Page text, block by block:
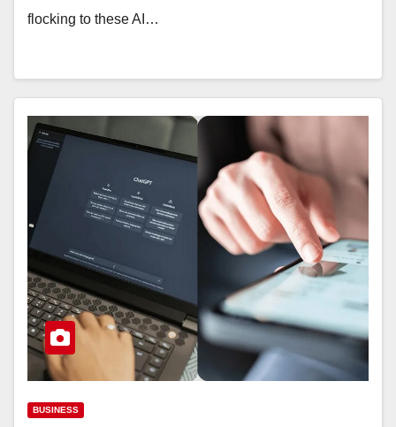
flocking to these AI…
BUSINESS